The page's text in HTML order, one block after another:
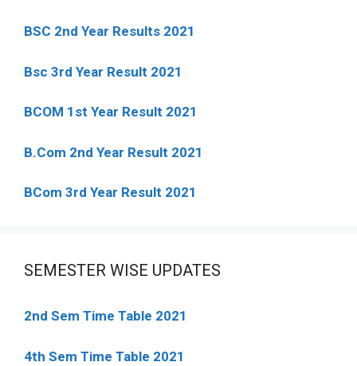
BSC 2nd Year Results 2021
Bsc 3rd Year Result 2021
BCOM 1st Year Result 2021
B.Com 2nd Year Result 2021
BCom 3rd Year Result 2021
SEMESTER WISE UPDATES
2nd Sem Time Table 2021
4th Sem Time Table 2021